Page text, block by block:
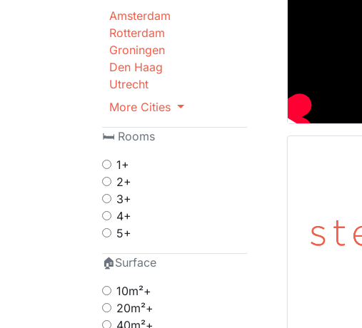
Amsterdam
Rotterdam
Groningen
Den Haag
Utrecht
More Cities
🛏 Rooms
1+
2+
3+
4+
5+
🏠Surface
10m²+
20m²+
40m²+